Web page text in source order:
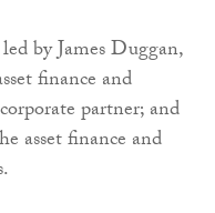
by James Duggan,
finance and
partner; and
asset finance and